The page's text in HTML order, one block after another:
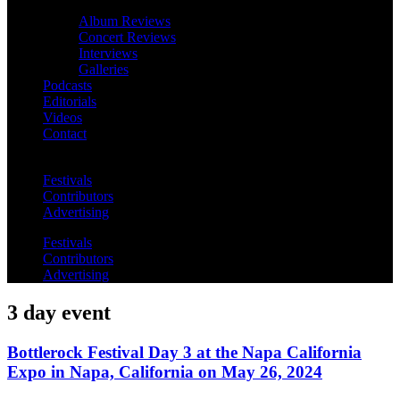
Album Reviews
Concert Reviews
Interviews
Galleries
Podcasts
Editorials
Videos
Contact
Festivals
Contributors
Advertising
Festivals
Contributors
Advertising
3 day event
Bottlerock Festival Day 3 at the Napa California
Expo in Napa, California on May 26, 2024